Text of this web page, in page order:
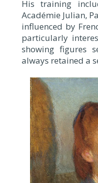
His training
Académie Julian,
influenced by
particularly
showing figures
always retained a